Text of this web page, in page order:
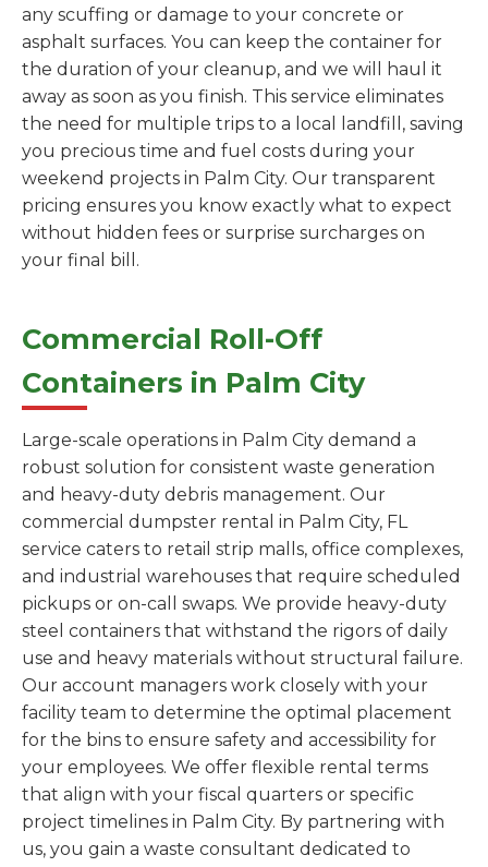
any scuffing or damage to your concrete or
asphalt surfaces. You can keep the container for
the duration of your cleanup, and we will haul it
away as soon as you finish. This service eliminates
the need for multiple trips to a local landfill, saving
you precious time and fuel costs during your
weekend projects in Palm City. Our transparent
pricing ensures you know exactly what to expect
without hidden fees or surprise surcharges on
your final bill.
Commercial Roll-Off
Containers in Palm City
Large-scale operations in Palm City demand a
robust solution for consistent waste generation
and heavy-duty debris management. Our
commercial dumpster rental in Palm City, FL
service caters to retail strip malls, office complexes,
and industrial warehouses that require scheduled
pickups or on-call swaps. We provide heavy-duty
steel containers that withstand the rigors of daily
use and heavy materials without structural failure.
Our account managers work closely with your
facility team to determine the optimal placement
for the bins to ensure safety and accessibility for
your employees. We offer flexible rental terms
that align with your fiscal quarters or specific
project timelines in Palm City. By partnering with
us, you gain a waste consultant dedicated to